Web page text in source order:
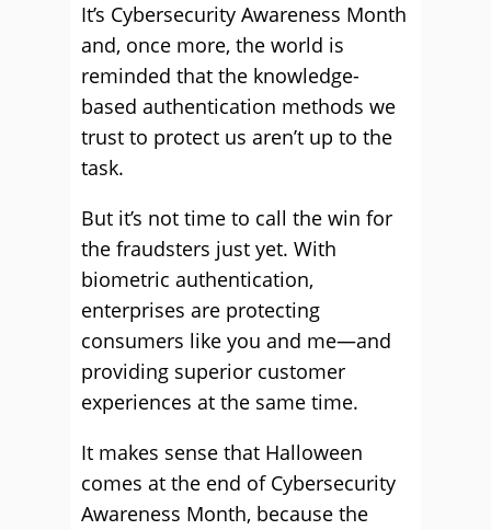
It’s Cybersecurity Awareness Month
and, once more, the world is
reminded that the knowledge-
based authentication methods we
trust to protect us aren’t up to the
task.
But it’s not time to call the win for
the fraudsters just yet. With
biometric authentication,
enterprises are protecting
consumers like you and me—and
providing superior customer
experiences at the same time.
It makes sense that Halloween
comes at the end of Cybersecurity
Awareness Month, because the